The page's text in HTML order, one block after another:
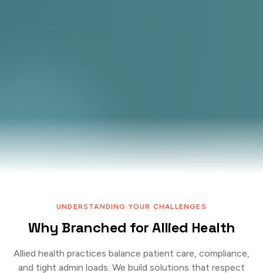
UNDERSTANDING YOUR CHALLENGES
Why Branched for Allied Health
Allied health practices balance patient care, compliance,
and tight admin loads. We build solutions that respect